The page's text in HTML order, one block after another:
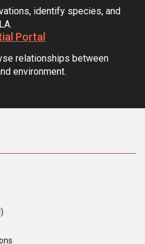
identify species, and
Portal
relationships between
environment.